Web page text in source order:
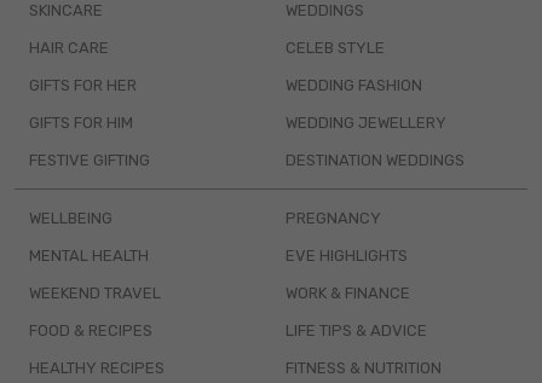
SKINCARE
HAIR CARE
GIFTS FOR HER
GIFTS FOR HIM
FESTIVE GIFTING
WEDDINGS
CELEB STYLE
WEDDING FASHION
WEDDING JEWELLERY
DESTINATION WEDDINGS
WELLBEING
MENTAL HEALTH
WEEKEND TRAVEL
FOOD & RECIPES
HEALTHY RECIPES
PREGNANCY
EVE HIGHLIGHTS
WORK & FINANCE
LIFE TIPS & ADVICE
FITNESS & NUTRITION